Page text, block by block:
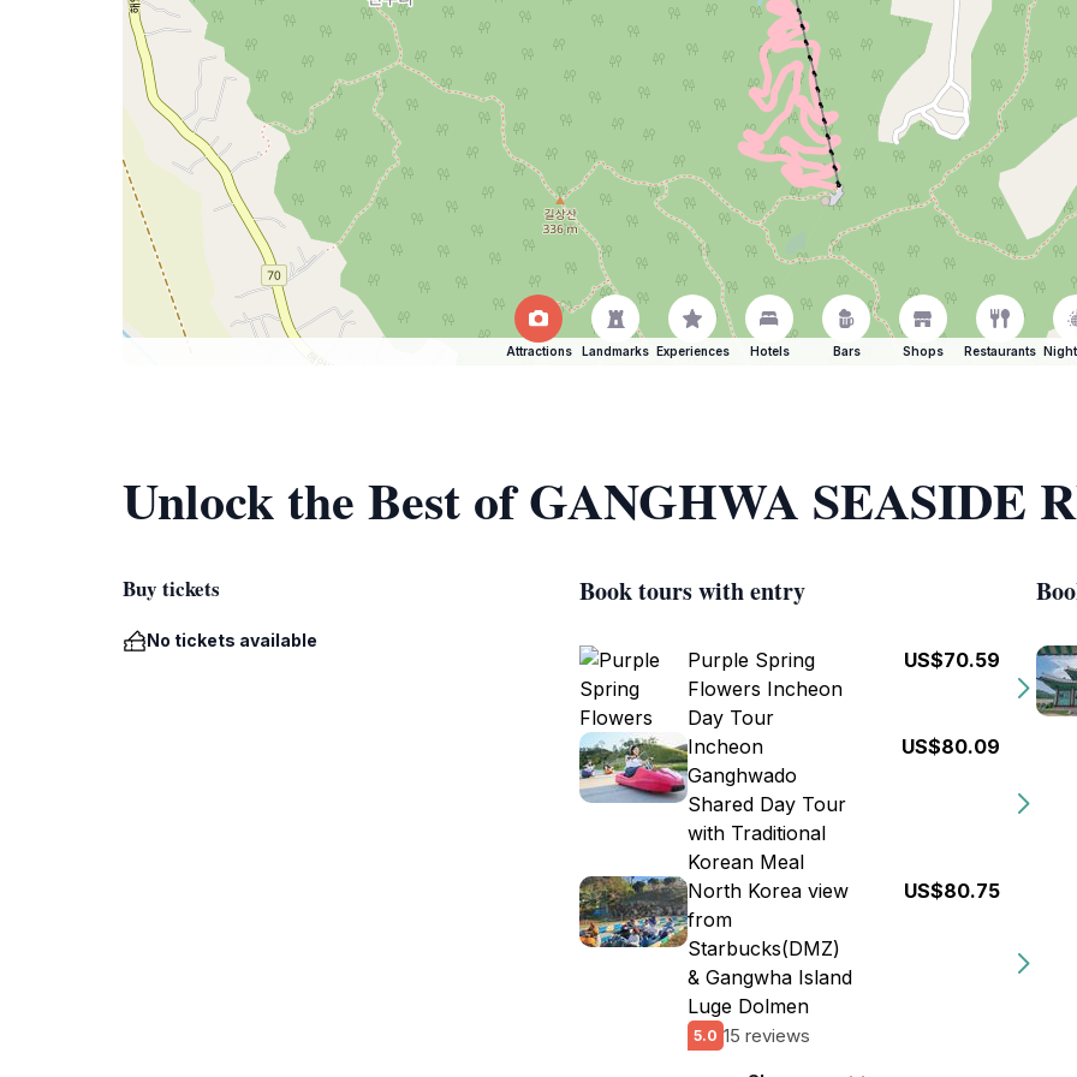
Attractions Landmarks Experiences Hotels Bars Shops Restaurants
Unlock the Best of GANGHWA SEASIDE
Buy tickets
No tickets available
Book tours with entry
Purple Spring
Flowers Incheon
Day Tour
US$70.59
Incheon
Ganghwado
Shared Day Tour
with Traditional
Korean Meal
US$80.09
North Korea view
from
Starbucks(DMZ)
& Gangwha Island
Luge Dolmen
5.0 15 reviews
US$80.75